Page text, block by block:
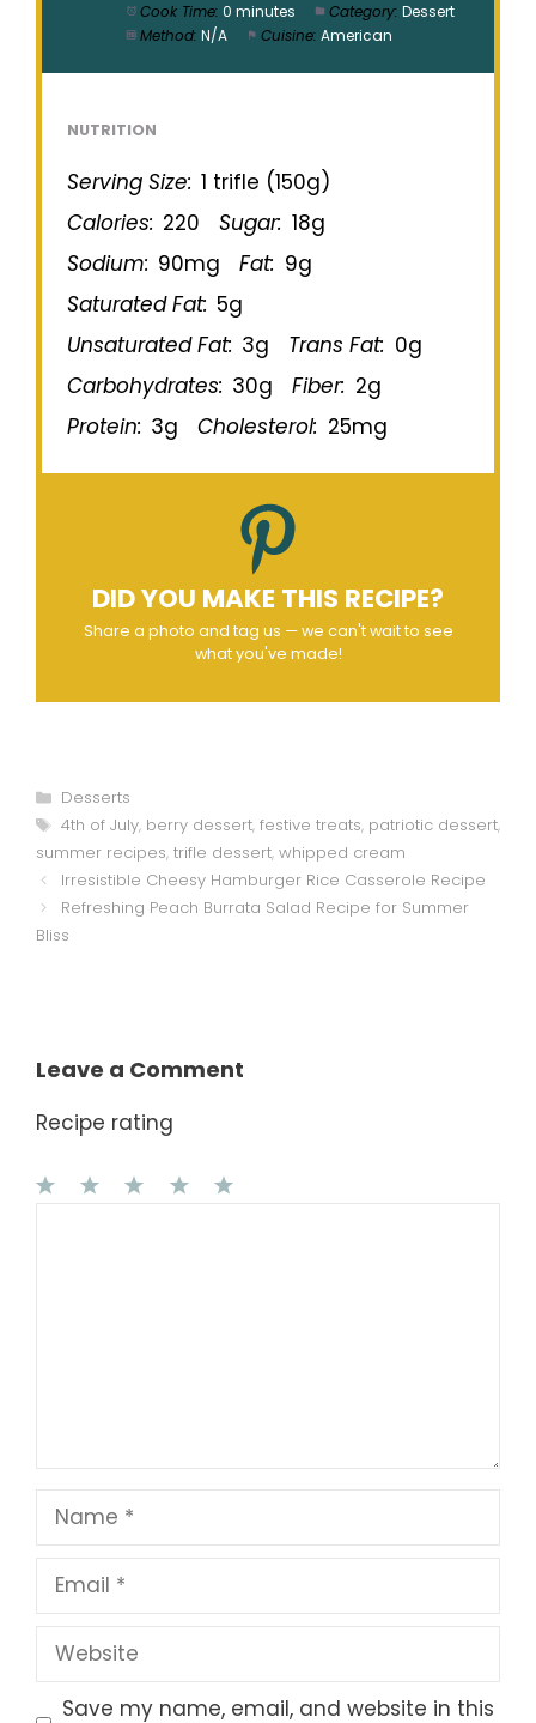
Cook Time: 0 minutes Category: Dessert
Method: N/A Cuisine: American
NUTRITION
Serving Size: 1 trifle (150g)
Calories: 220 Sugar: 18g
Sodium: 90mg Fat: 9g
Saturated Fat: 5g
Unsaturated Fat: 3g Trans Fat: 0g
Carbohydrates: 30g Fiber: 2g
Protein: 3g Cholesterol: 25mg
DID YOU MAKE THIS RECIPE?
Share a photo and tag us — we can't wait to see
what you've made!
Categories
Desserts
Tags
4th of July, berry dessert, festive treats, patriotic dessert,
summer recipes, trifle dessert, whipped cream
Irresistible Cheesy Hamburger Rice Casserole Recipe
Refreshing Peach Burrata Salad Recipe for Summer
Bliss
Leave a Comment
Recipe rating
Name
Email
Website
Save my name, email, and website in this